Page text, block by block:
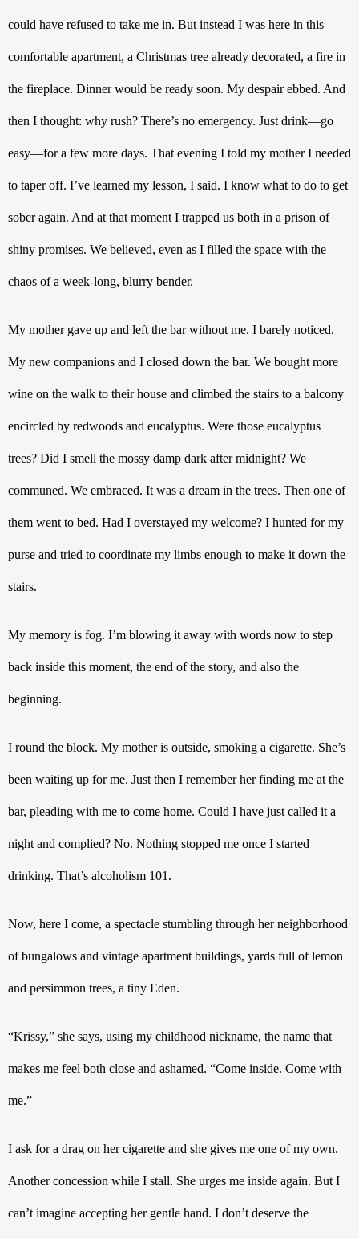
could have refused to take me in. But instead I was here in this
comfortable apartment, a Christmas tree already decorated, a fire in
the fireplace. Dinner would be ready soon. My despair ebbed. And
then I thought: why rush? There’s no emergency. Just drink—go
easy—for a few more days. That evening I told my mother I needed
to taper off. I’ve learned my lesson, I said. I know what to do to get
sober again. And at that moment I trapped us both in a prison of
shiny promises. We believed, even as I filled the space with the
chaos of a week-long, blurry bender.
My mother gave up and left the bar without me. I barely noticed.
My new companions and I closed down the bar. We bought more
wine on the walk to their house and climbed the stairs to a balcony
encircled by redwoods and eucalyptus. Were those eucalyptus
trees? Did I smell the mossy damp dark after midnight? We
communed. We embraced. It was a dream in the trees. Then one of
them went to bed. Had I overstayed my welcome? I hunted for my
purse and tried to coordinate my limbs enough to make it down the
stairs.
My memory is fog. I’m blowing it away with words now to step
back inside this moment, the end of the story, and also the
beginning.
I round the block. My mother is outside, smoking a cigarette. She’s
been waiting up for me. Just then I remember her finding me at the
bar, pleading with me to come home. Could I have just called it a
night and complied? No. Nothing stopped me once I started
drinking. That’s alcoholism 101.
Now, here I come, a spectacle stumbling through her neighborhood
of bungalows and vintage apartment buildings, yards full of lemon
and persimmon trees, a tiny Eden.
“Krissy,” she says, using my childhood nickname, the name that
makes me feel both close and ashamed. “Come inside. Come with
me.”
I ask for a drag on her cigarette and she gives me one of my own.
Another concession while I stall. She urges me inside again. But I
can’t imagine accepting her gentle hand. I don’t deserve the